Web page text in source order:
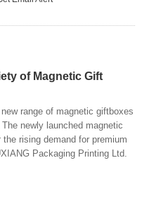
of Magnetic Gift
range of magnetic giftboxes
newly launched magnetic
rising demand for premium
Packaging Printing Ltd.